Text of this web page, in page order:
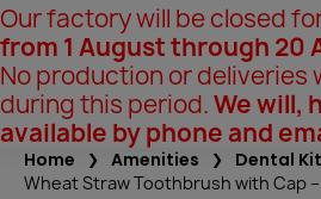
Our factory will be closed
from 1 August through 20
No production or deliveries
during this period.We will,
available by phone and
Home Amenities Dental
Wheat Straw Toothbrush with Cap